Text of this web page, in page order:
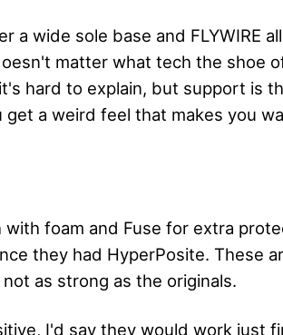
a wide sole base and FLYWIRE
matter what tech the shoe
hard to explain, but support is
get a weird feel that makes you
foam and Fuse for extra
they had HyperPosite. These
as strong as the originals.
I'd say they would work just